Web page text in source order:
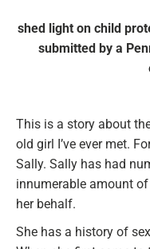
shed light on child
submitted by a
This is a story about
old girl I’ve ever met.
Sally. Sally has had
innumerable amount
her behalf.
She has a history of